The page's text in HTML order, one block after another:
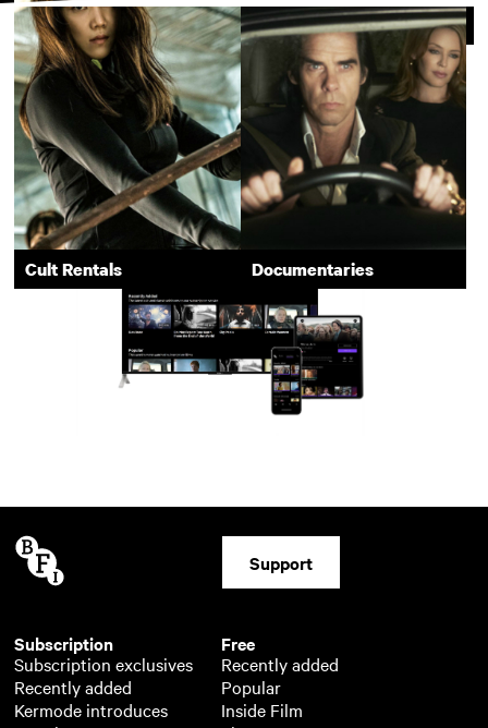
Breathless [À bout de souffle] £3.50
French Cinema Staff Picks: Must-Watch
Cult Rentals
Documentaries
BFI PLAYER APPS
Available on your favourite TV and
mobile devices
Supported Devices
Subscription
Subscription exclusives
Recently added
Kermode introduces
Free
Recently added
Popular
Inside Film
Support